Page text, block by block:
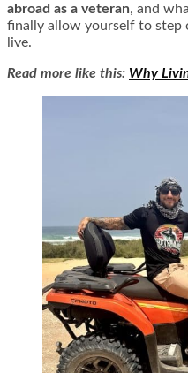
abroad as a veteran, and
finally allow yourself to
live.
Read more like this: Why